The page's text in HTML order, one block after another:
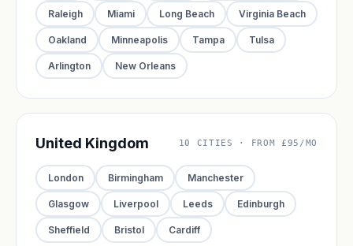
Raleigh Miami Long Beach Virginia Beach
Oakland Minneapolis Tampa Tulsa
Arlington New Orleans
United Kingdom 10 CITIES · FROM £95/MO
London Birmingham Manchester
Glasgow Liverpool Leeds Edinburgh
Sheffield Bristol Cardiff